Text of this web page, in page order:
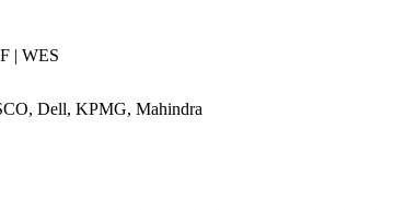
| WES
Dell, KPMG, Mahindra